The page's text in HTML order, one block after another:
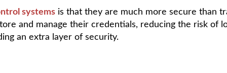
systems is that they are much more secure than
and manage their credentials, reducing the risk of
an extra layer of security.